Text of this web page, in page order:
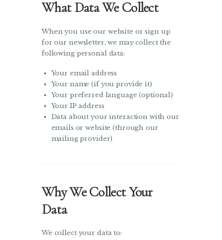
What Data We Collect
When you use our website or sign up
for our newsletter, we may collect the
following personal data:
Your email address
Your name (if you provide it)
Your preferred language (optional)
Your IP address
Data about your interaction with our
emails or website (through our
mailing provider)
Why We Collect Your
Data
We collect your data to: